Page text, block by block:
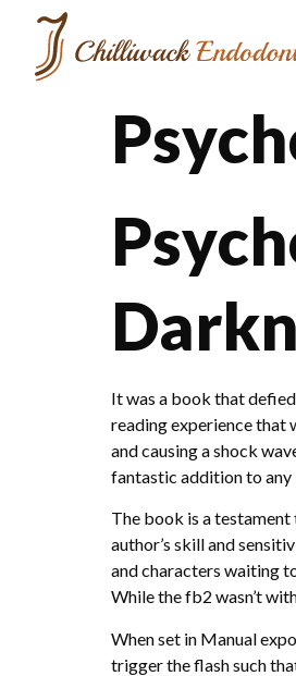
It was a book that
reading experience that
and causing a shock
fantastic addition to any
The book is a
author’s skill and
and characters waiting
While the fb2 wasn’t
When set in Manual
trigger the flash such